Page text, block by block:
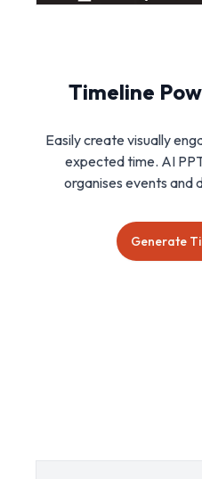
Timeline
Easily create visually
expected time. AI
organises events and
Generate